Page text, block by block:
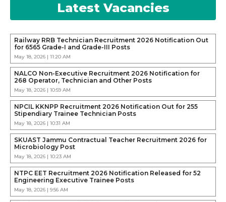
Latest Vacancies
Railway RRB Technician Recruitment 2026 Notification Out
for 6565 Grade-I and Grade-III Posts
May 18, 2026 | 11:20 AM
NALCO Non-Executive Recruitment 2026 Notification for
268 Operator, Technician and Other Posts
May 18, 2026 | 10:59 AM
NPCIL KKNPP Recruitment 2026 Notification Out for 255
Stipendiary Trainee Technician Posts
May 18, 2026 | 10:31 AM
SKUAST Jammu Contractual Teacher Recruitment 2026 for
Microbiology Post
May 18, 2026 | 10:23 AM
NTPC EET Recruitment 2026 Notification Released for 52
Engineering Executive Trainee Posts
May 18, 2026 | 9:56 AM